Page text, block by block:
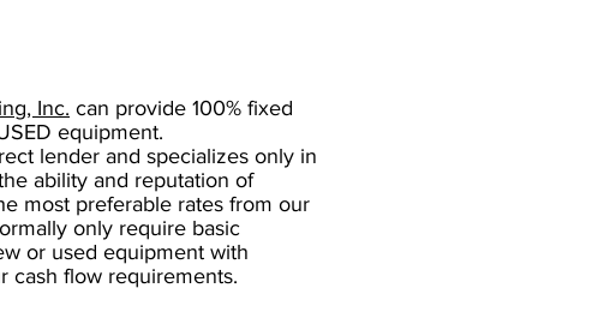
Inc. can provide 100% fixed
equipment.
lender and specializes only in
ability and reputation of
most preferable rates from our
only require basic
or used equipment with
cash flow requirements.